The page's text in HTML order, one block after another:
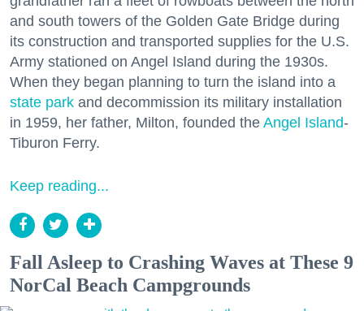
and south towers of the Golden Gate Bridge during
its construction and transported supplies for the U.S.
Army stationed on Angel Island during the 1930s.
When they began planning to turn the island into a
state park and decommission its military installation
in 1959, her father, Milton, founded the Angel Island-
Tiburon Ferry.
Keep reading...
Fall Asleep to Crashing Waves at These 9
NorCal Beach Campgrounds